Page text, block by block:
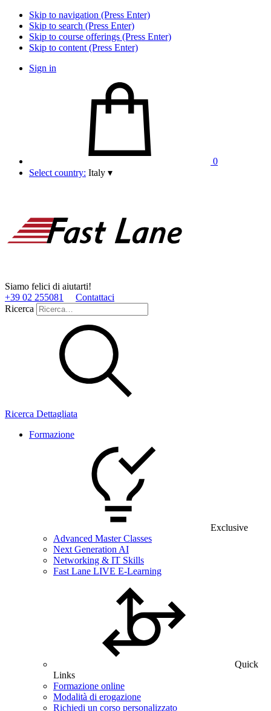
Skip to navigation (Press Enter)
Skip to search (Press Enter)
Skip to course offerings (Press Enter)
Skip to content (Press Enter)
Sign in
0
Select country: Italy ▾
Siamo felici di aiutarti!
+39 02 255081
Contattaci
Ricerca
Ricerca Dettagliata
Formazione
Exclusive
Advanced Master Classes
Next Generation AI
Networking & IT Skills
Fast Lane LIVE E-Learning
Quick
Links
Formazione online
Modalità di erogazione
Richiedi un corso personalizzato